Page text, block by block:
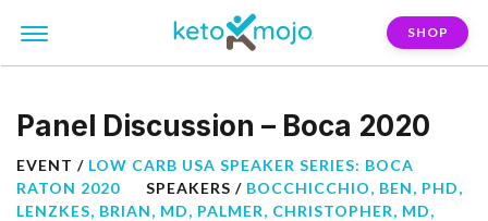
SHOP
Panel Discussion – Boca 2020
EVENT / LOW CARB USA SPEAKER SERIES: BOCA
RATON 2020
SPEAKERS / BOCCHICCHIO, BEN, PHD,
LENZKES, BRIAN, MD, PALMER, CHRISTOPHER, MD,